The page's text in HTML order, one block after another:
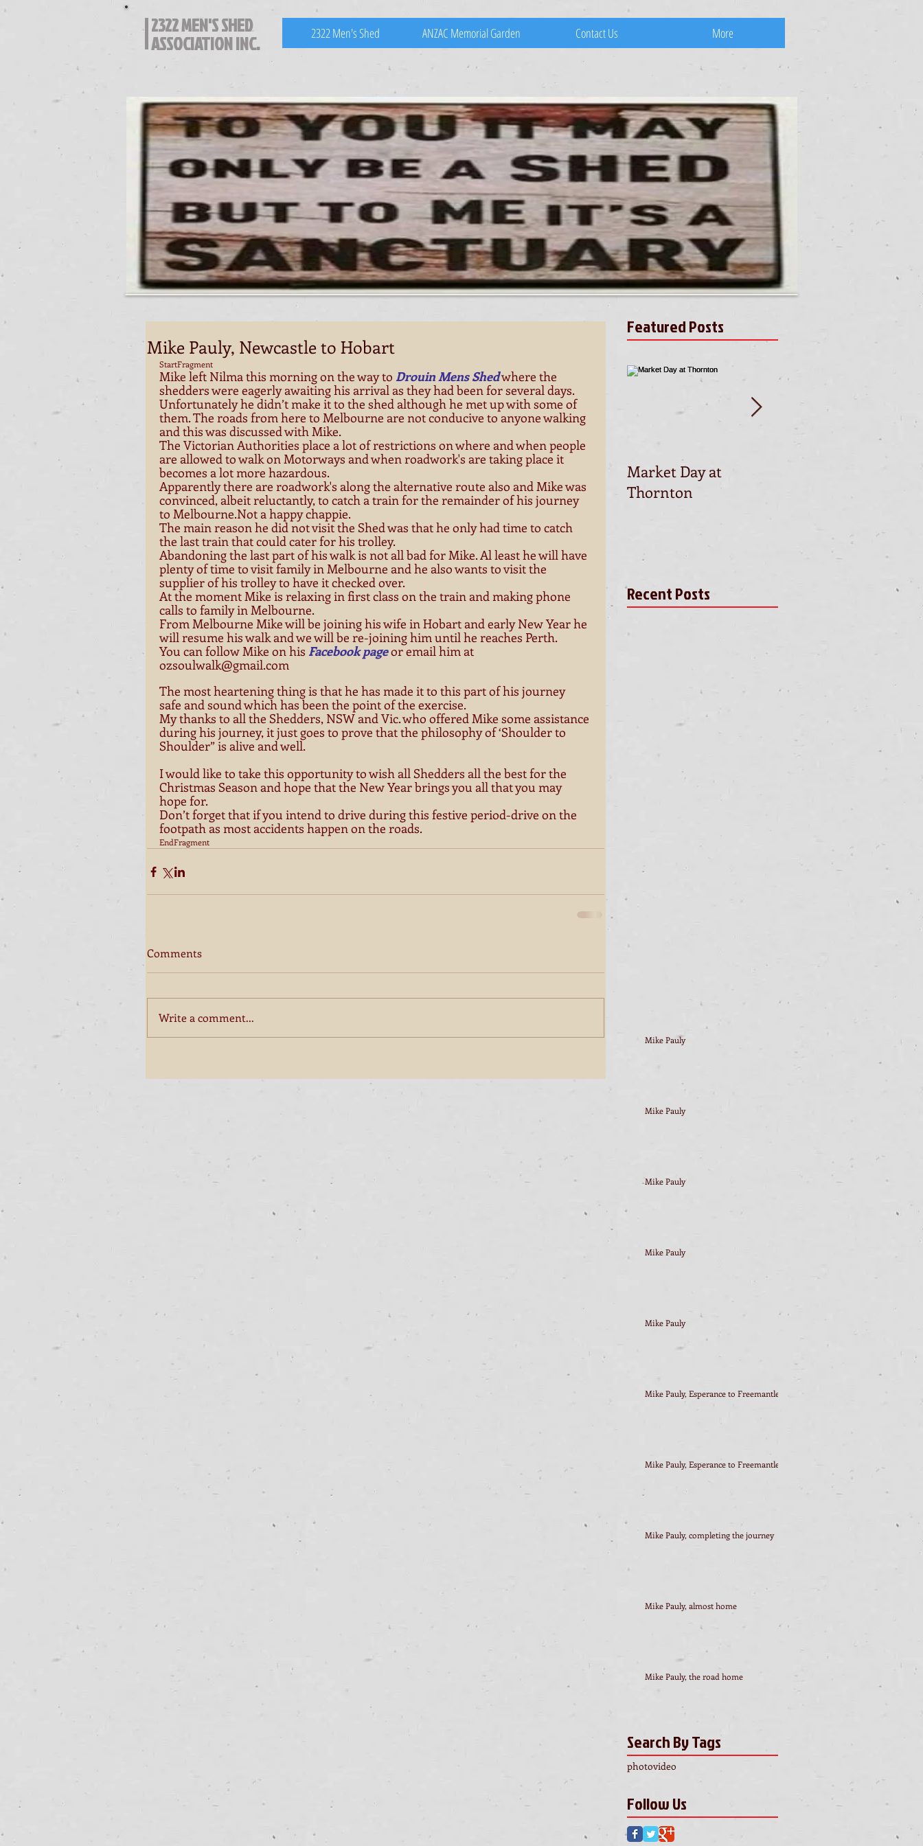
2322 MEN'S SHED
ASSOCIATION INC. 2322 Men's Shed ANZAC Memorial Garden Contact Us More
Mike Pauly, Newcastle to Hobart
StartFragment
Mike left Nilma this morning on the way to Drouin Mens Shed where the
shedders were eagerly awaiting his arrival as they had been for several days.
Unfortunately he didn’t make it to the shed although he met up with some of
them. The roads from here to Melbourne are not conducive to anyone walking
and this was discussed with Mike.
The Victorian Authorities place a lot of restrictions on where and when people
are allowed to walk on Motorways and when roadwork's are taking place it
becomes a lot more hazardous.
Apparently there are roadwork's along the alternative route also and Mike was
convinced, albeit reluctantly, to catch a train for the remainder of his journey
to Melbourne.Not a happy chappie.
The main reason he did not visit the Shed was that he only had time to catch
the last train that could cater for his trolley.
Abandoning the last part of his walk is not all bad for Mike. Al least he will have
plenty of time to visit family in Melbourne and he also wants to visit the
supplier of his trolley to have it checked over.
At the moment Mike is relaxing in first class on the train and making phone
calls to family in Melbourne.
From Melbourne Mike will be joining his wife in Hobart and early New Year he
will resume his walk and we will be re-joining him until he reaches Perth.
You can follow Mike on his Facebook page or email him at
ozsoulwalk@gmail.com
The most heartening thing is that he has made it to this part of his journey
safe and sound which has been the point of the exercise.
My thanks to all the Shedders, NSW and Vic. who offered Mike some assistance
during his journey, it just goes to prove that the philosophy of ‘Shoulder to
Shoulder” is alive and well.
I would like to take this opportunity to wish all Shedders all the best for the
Christmas Season and hope that the New Year brings you all that you may
hope for.
Don’t forget that if you intend to drive during this festive period-drive on the
footpath as most accidents happen on the roads.
EndFragment
Comments
Write a comment...
Featured Posts
Market Day at
Thornton
Recent Posts
Mike Pauly
Mike Pauly
Mike Pauly
Mike Pauly
Mike Pauly
Mike Pauly, Esperance to Freemantle
Mike Pauly, Esperance to Freemantle
Mike Pauly, completing the journey
Mike Pauly, almost home
Mike Pauly, the road home
Search By Tags
photovideo
Follow Us